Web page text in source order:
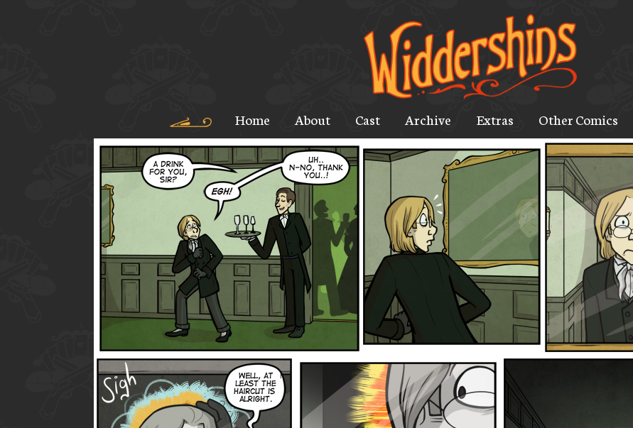
Home About Cast Archive Extras Other Comics